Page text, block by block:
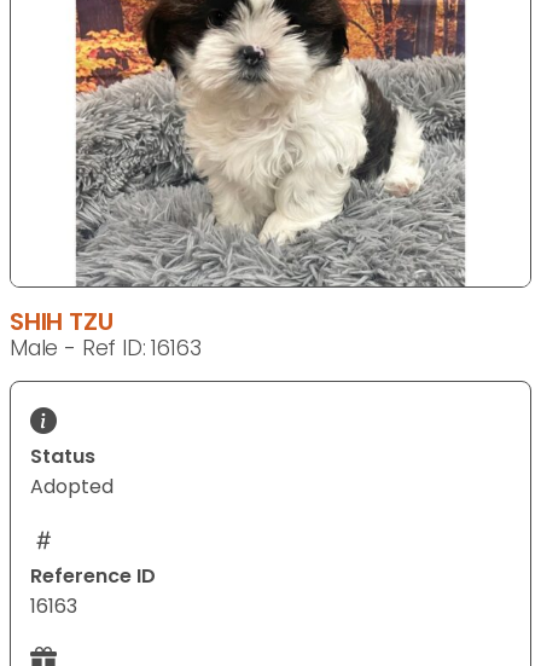
SHIH TZU
Male - Ref ID: 16163
Status
Adopted
Reference ID
16163